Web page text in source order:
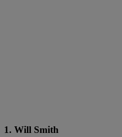
1. Will Smith